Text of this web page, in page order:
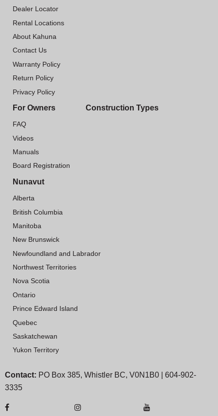
Dealer Locator
Rental Locations
About Kahuna
Contact Us
Warranty Policy
Return Policy
Privacy Policy
For Owners
FAQ
Videos
Manuals
Board Registration
Construction Types
Nunavut
Alberta
British Columbia
Manitoba
New Brunswick
Newfoundland and Labrador
Northwest Territories
Nova Scotia
Ontario
Prince Edward Island
Quebec
Saskatchewan
Yukon Territory
Contact: PO Box 385, Whistler BC, V0N1B0 | 604-902-
3335